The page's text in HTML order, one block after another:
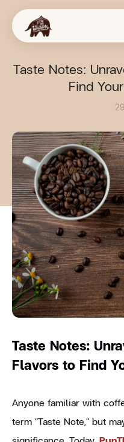
Taste Notes:
Find
Taste Notes:
Flavors to Find
Anyone familiar with
term "Taste Note," but